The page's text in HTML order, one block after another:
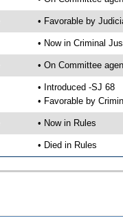
• Favorable by
• Now in Criminal
• On Committee
• Introduced -SJ 68
• Favorable by
• Now in Rules
• Died in Rules